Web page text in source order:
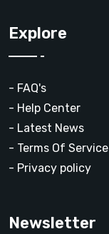
Explore
- FAQ's
- Help Center
- Latest News
- Terms Of Service
- Privacy policy
Newsletter